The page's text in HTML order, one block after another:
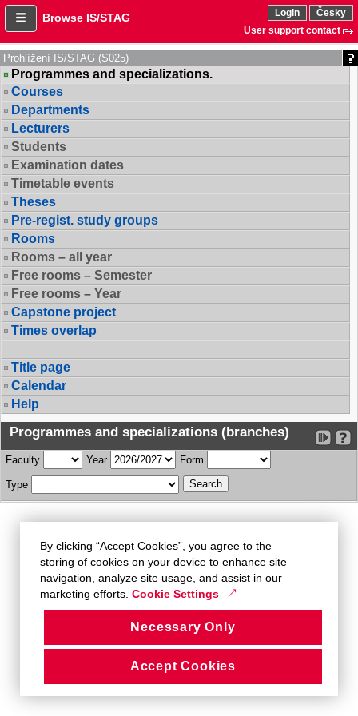
Browse IS/STAG Login
Česky
User support contact
Prohlížení IS/STAG (S025)
Programmes and specializations.
Courses
Departments
Lecturers
Students
Examination dates
Timetable events
Theses
Pre-regist. study groups
Rooms
Rooms – all year
Free rooms – Semester
Free rooms – Year
Capstone project
Times overlap
Title page
Calendar
Help
Programmes and specializations (branches)
Faculty Year Form
Type
By clicking “Accept Cookies”, you agree to the
storing of cookies on your device to enhance site
navigation, analyze site usage, and assist in our
marketing efforts. Cookie Settings
Necessary Only
Accept Cookies